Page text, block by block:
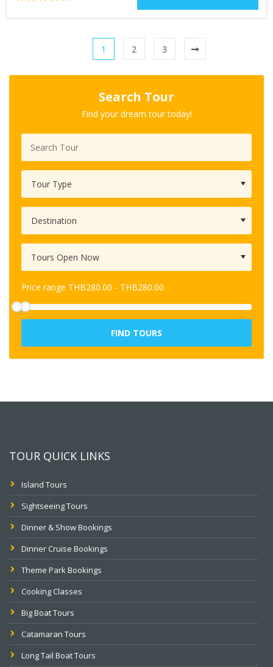
1 2 3
Search Tour
Find your dream tour today!
Price range THB280.00 - THB280.00
FIND TOURS
TOUR QUICK LINKS
Island Tours
Sightseeing Tours
Dinner & Show Bookings
Dinner Cruise Bookings
Theme Park Bookings
Cooking Classes
Big Boat Tours
Catamaran Tours
Long Tail Boat Tours